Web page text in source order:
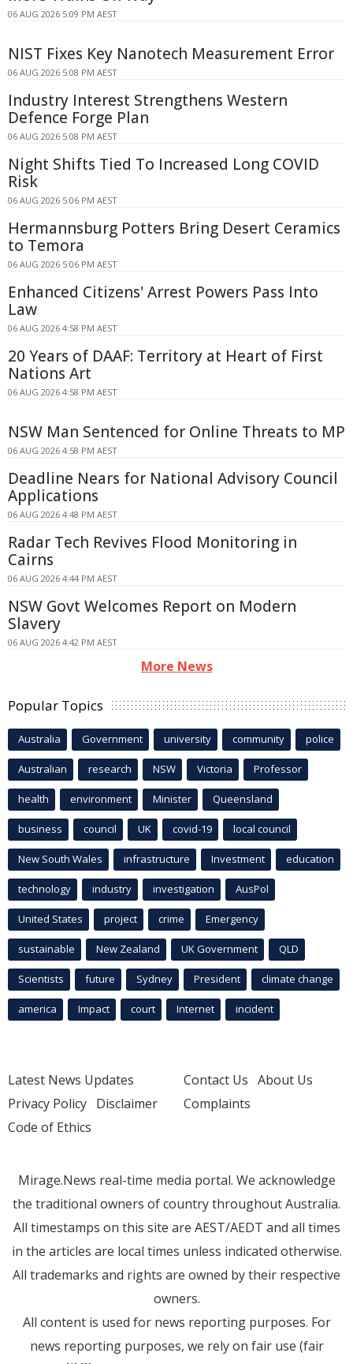
06 AUG 2026 5:09 PM AEST
NIST Fixes Key Nanotech Measurement Error
06 AUG 2026 5:08 PM AEST
Industry Interest Strengthens Western
Defence Forge Plan
06 AUG 2026 5:08 PM AEST
Night Shifts Tied To Increased Long COVID
Risk
06 AUG 2026 5:06 PM AEST
Hermannsburg Potters Bring Desert Ceramics
to Temora
06 AUG 2026 5:06 PM AEST
Enhanced Citizens' Arrest Powers Pass Into
Law
06 AUG 2026 4:58 PM AEST
20 Years of DAAF: Territory at Heart of First
Nations Art
06 AUG 2026 4:58 PM AEST
NSW Man Sentenced for Online Threats to MP
06 AUG 2026 4:58 PM AEST
Deadline Nears for National Advisory Council
Applications
06 AUG 2026 4:48 PM AEST
Radar Tech Revives Flood Monitoring in
Cairns
06 AUG 2026 4:44 PM AEST
NSW Govt Welcomes Report on Modern
Slavery
06 AUG 2026 4:42 PM AEST
More News
Popular Topics
Australia Government university community police
Australian research NSW Victoria Professor
health environment Minister Queensland
business council UK covid-19 local council
New South Wales infrastructure Investment education
technology industry investigation AusPol
United States project crime Emergency
sustainable New Zealand UK Government QLD
Scientists future Sydney President climate change
america Impact court Internet incident
Latest News Updates
Privacy Policy Disclaimer
Code of Ethics
Contact Us About Us
Complaints
Mirage.News real-time media portal. We acknowledge
the traditional owners of country throughout Australia.
All timestamps on this site are AEST/AEDT and all times
in the articles are local times unless indicated otherwise.
All trademarks and rights are owned by their respective
owners.
All content is used for news reporting purposes. For
news reporting purposes, we rely on fair use (fair